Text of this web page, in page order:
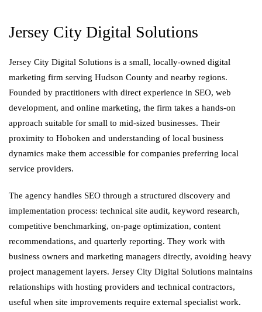
Jersey City Digital Solutions
Jersey City Digital Solutions is a small, locally-owned digital
marketing firm serving Hudson County and nearby regions.
Founded by practitioners with direct experience in SEO, web
development, and online marketing, the firm takes a hands-on
approach suitable for small to mid-sized businesses. Their
proximity to Hoboken and understanding of local business
dynamics make them accessible for companies preferring local
service providers.
The agency handles SEO through a structured discovery and
implementation process: technical site audit, keyword research,
competitive benchmarking, on-page optimization, content
recommendations, and quarterly reporting. They work with
business owners and marketing managers directly, avoiding heavy
project management layers. Jersey City Digital Solutions maintains
relationships with hosting providers and technical contractors,
useful when site improvements require external specialist work.